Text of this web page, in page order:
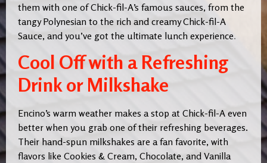
them with one of Chick-fil-A’s famous sauces, from the
tangy Polynesian to the rich and creamy Chick-fil-A
Sauce, and you’ve got the ultimate lunch experience.
Cool Off with a Refreshing
Drink or Milkshake
Encino’s warm weather makes a stop at Chick-fil-A even
better when you grab one of their refreshing beverages.
Their hand-spun milkshakes are a fan favorite, with
flavors like Cookies & Cream, Chocolate, and Vanilla